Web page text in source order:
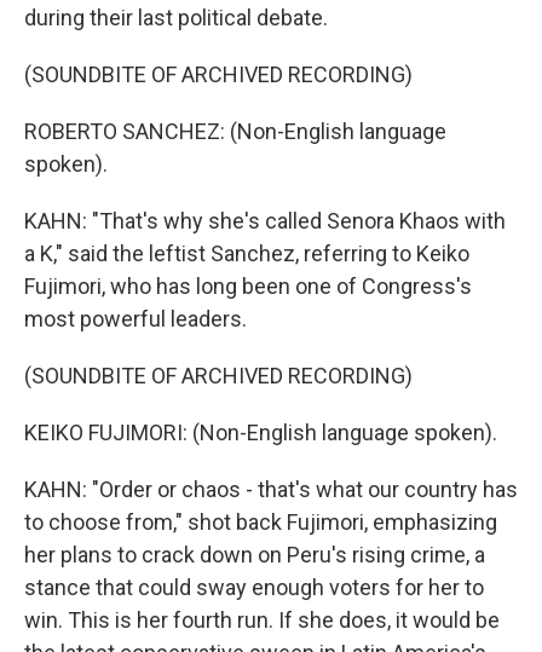
during their last political debate.
(SOUNDBITE OF ARCHIVED RECORDING)
ROBERTO SANCHEZ: (Non-English language
spoken).
KAHN: "That's why she's called Senora Khaos with
a K," said the leftist Sanchez, referring to Keiko
Fujimori, who has long been one of Congress's
most powerful leaders.
(SOUNDBITE OF ARCHIVED RECORDING)
KEIKO FUJIMORI: (Non-English language spoken).
KAHN: "Order or chaos - that's what our country has
to choose from," shot back Fujimori, emphasizing
her plans to crack down on Peru's rising crime, a
stance that could sway enough voters for her to
win. This is her fourth run. If she does, it would be